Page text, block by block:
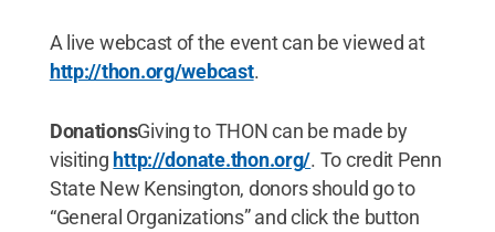
A live webcast of the event can be viewed at
http://thon.org/webcast.
DonationsGiving to THON can be made by
visiting http://donate.thon.org/. To credit Penn
State New Kensington, donors should go to
“General Organizations” and click the button